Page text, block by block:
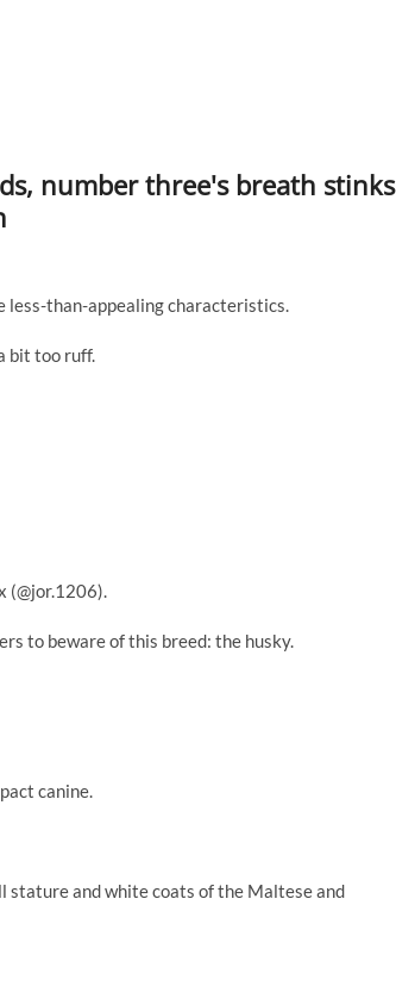
number three's breath stinks
less-than-appealing characteristics.
bit too ruff.
(@jor.1206).
to beware of this breed: the husky.
canine.
stature and white coats of the Maltese and